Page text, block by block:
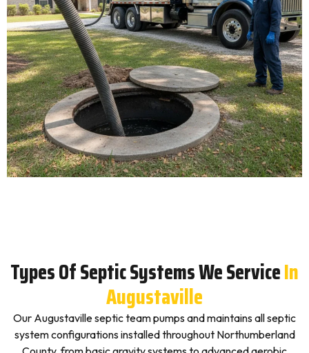
Types Of Septic Systems We ServiceIn
Augustaville
Our Augustaville septic team pumps and maintains all septic
system configurations installed throughout Northumberland